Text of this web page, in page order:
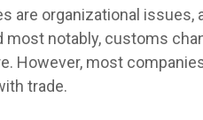
are organizational issues,
most notably, customs
However, most
trade.